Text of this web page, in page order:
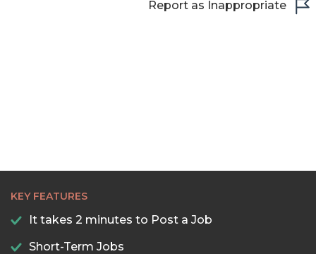
Report as Inappropriate
KEY FEATURES
It takes 2 minutes to Post a Job
Short-Term Jobs